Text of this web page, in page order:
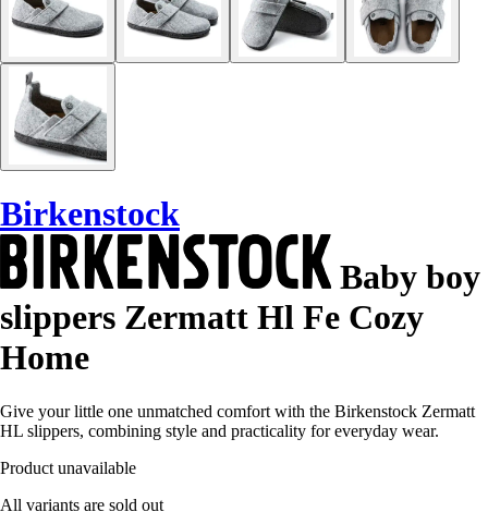
Birkenstock
Baby boy
slippers Zermatt Hl Fe Cozy
Home
Give your little one unmatched comfort with the Birkenstock Zermatt
HL slippers, combining style and practicality for everyday wear.
Product unavailable
All variants are sold out